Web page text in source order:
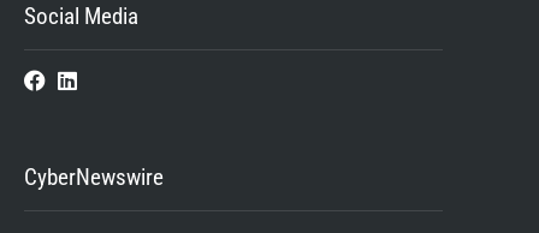
Social Media
CyberNewswire